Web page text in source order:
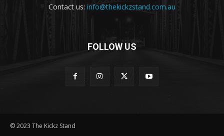
Contact us: info@thekickzstand.com.au
FOLLOW US
© 2023 The Kickz Stand